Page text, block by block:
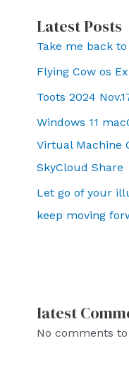
Latest Posts
Take me back
Flying Cow os
Toots 2024
Windows 11
Virtual Machine
SkyCloud Share
Let go of your
keep moving
latest
No comments to